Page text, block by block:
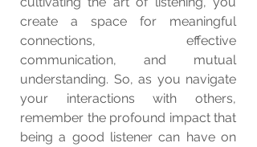
create a space for meaningful
connections, effective
communication, and mutual
understanding. So, as you navigate
your interactions with others,
remember the profound impact that
being a good listener can have on